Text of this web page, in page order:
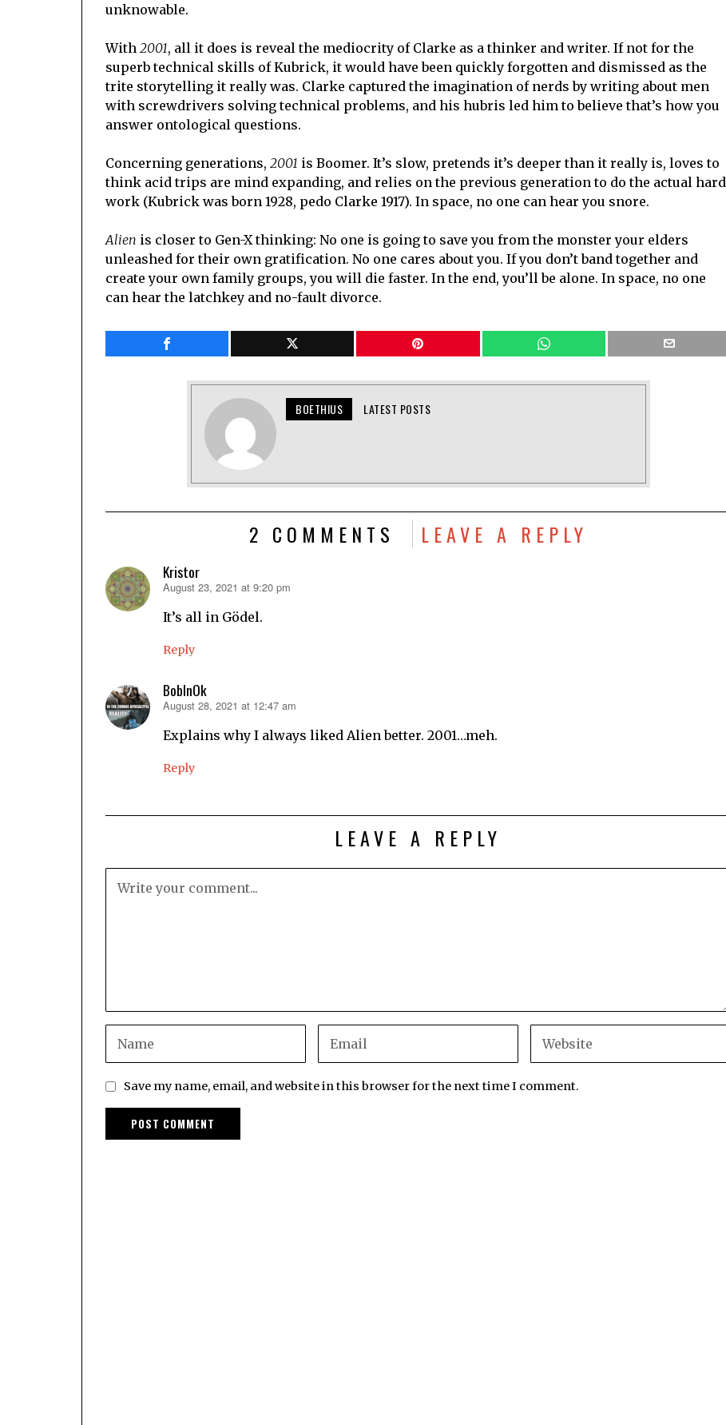
unknowable.
With 2001, all it does is reveal the mediocrity of Clarke as a thinker and writer. If not for the
superb technical skills of Kubrick, it would have been quickly forgotten and dismissed as the
trite storytelling it really was. Clarke captured the imagination of nerds by writing about men
with screwdrivers solving technical problems, and his hubris led him to believe that’s how you
answer ontological questions.
Concerning generations, 2001 is Boomer. It’s slow, pretends it’s deeper than it really is, loves to
think acid trips are mind expanding, and relies on the previous generation to do the actual hard
work (Kubrick was born 1928, pedo Clarke 1917). In space, no one can hear you snore.
Alien is closer to Gen-X thinking: No one is going to save you from the monster your elders
unleashed for their own gratification. No one cares about you. If you don’t band together and
create your own family groups, you will die faster. In the end, you’ll be alone. In space, no one
can hear the latchkey and no-fault divorce.
BOETHIUS LATEST POSTS
2 COMMENTS LEAVE A REPLY
Kristor
says:
August 23, 2021 at 9:20 pm
It’s all in Gödel.
Reply
BobInOk
says:
August 28, 2021 at 12:47 am
Explains why I always liked Alien better. 2001…meh.
Reply
LEAVE A REPLY
Save my name, email, and website in this browser for the next time I comment.